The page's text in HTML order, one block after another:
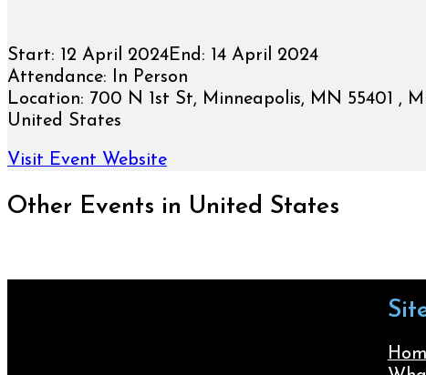
Start: 12 April 2024End: 14 April 2024
Attendance: In Person
Location: 700 N 1st St, Minneapolis, MN 55401 ,
United States
Visit Event Website
Other Events in United States